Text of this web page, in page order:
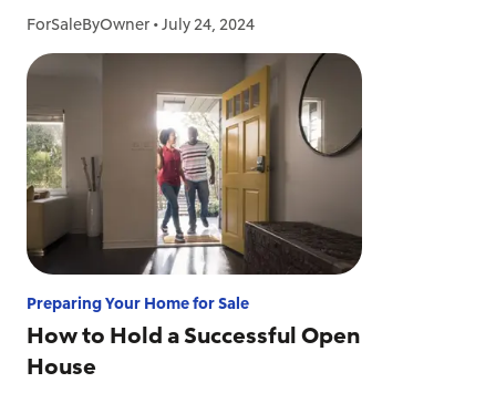
ForSaleByOwner •July 24, 2024
Preparing Your Home for Sale
How to Hold a Successful Open
House